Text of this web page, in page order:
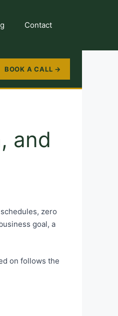
Contact
BOOK A CALL →
and
zero
goal, a
on follows the